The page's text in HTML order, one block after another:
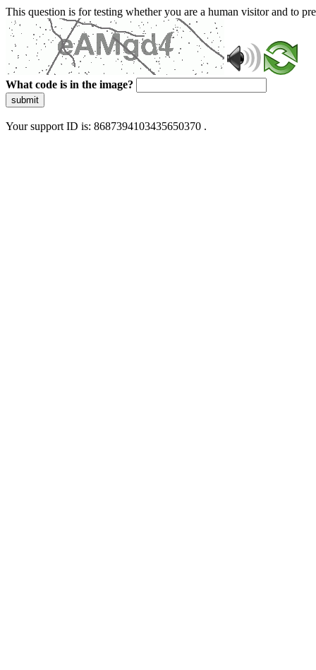
This question is for testing whether you are a human visitor and to
What code is in the image?
submit
Your support ID is: 8687394103435650370 .